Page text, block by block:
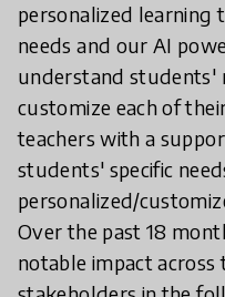
personalized learning
needs and our AI
understand students'
customize each of
teachers with a
students' specific
personalized/
Over the past 18
notable impact